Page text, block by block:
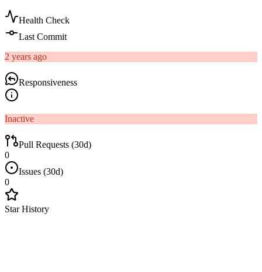
Health Check
Last Commit
2 years ago
Responsiveness
Inactive
Pull Requests (30d)
0
Issues (30d)
0
Star History